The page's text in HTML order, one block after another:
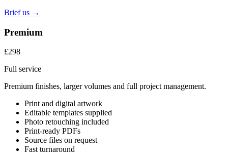
Brief us →
Premium
£298
Full service
Premium finishes, larger volumes and full project management.
Print and digital artwork
Editable templates supplied
Photo retouching included
Print-ready PDFs
Source files on request
Fast turnaround